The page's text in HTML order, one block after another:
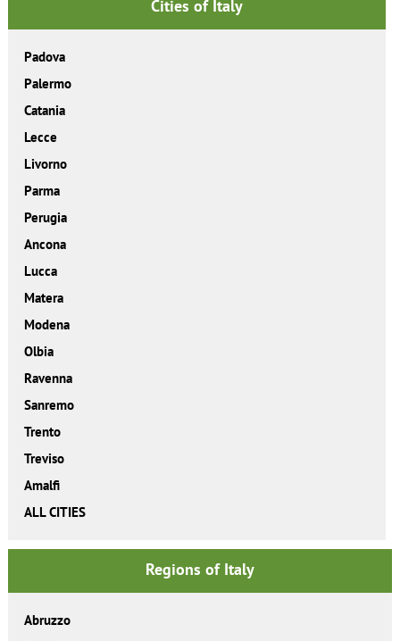
Cities of Italy
Padova
Palermo
Catania
Lecce
Livorno
Parma
Perugia
Ancona
Lucca
Matera
Modena
Olbia
Ravenna
Sanremo
Trento
Treviso
Amalfi
ALL CITIES
Regions of Italy
Abruzzo